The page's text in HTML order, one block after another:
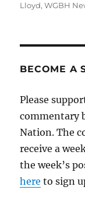
Lloyd,WGBH
BECOME A
Please
commentary
Nation. The
receive a
the week’s
here to sign